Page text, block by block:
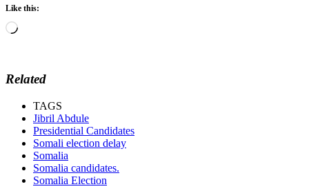
Like this:
Loading…
Related
TAGS
Jibril Abdule
Presidential Candidates
Somali election delay
Somalia
Somalia candidates.
Somalia Election